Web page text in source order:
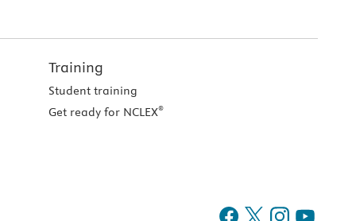
Training
Student training
Get ready for NCLEX®